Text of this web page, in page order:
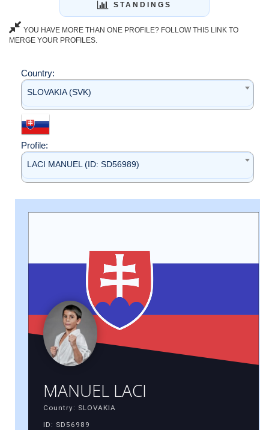
STANDINGS
YOU HAVE MORE THAN ONE PROFILE? FOLLOW THIS LINK TO
MERGE YOUR PROFILES.
Country:
SLOVAKIA (SVK)
Profile:
LACI MANUEL (ID: SD56989)
MANUEL LACI
Country: SLOVAKIA
ID: SD56989